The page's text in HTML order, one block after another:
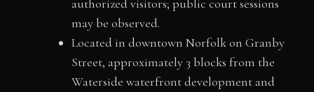
authorized visitors; public court sessions
may be observed.
Located in downtown Norfolk on Granby
Street, approximately 3 blocks from the
Waterside waterfront development and